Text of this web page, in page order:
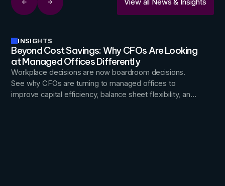
View all News & Insights
INSIGHTS
Beyond Cost Savings: Why CFOs Are Looking
at Managed Offices Differently
Workplace decisions are now boardroom decisions.
See why CFOs are turning to managed offices to
improve capital efficiency, balance sheet flexibility, and